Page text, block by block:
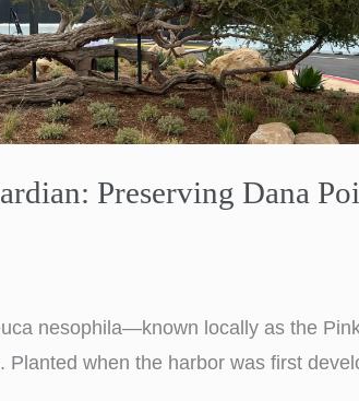
Preserving Dana
nesophila—known locally as the
when the harbor was first